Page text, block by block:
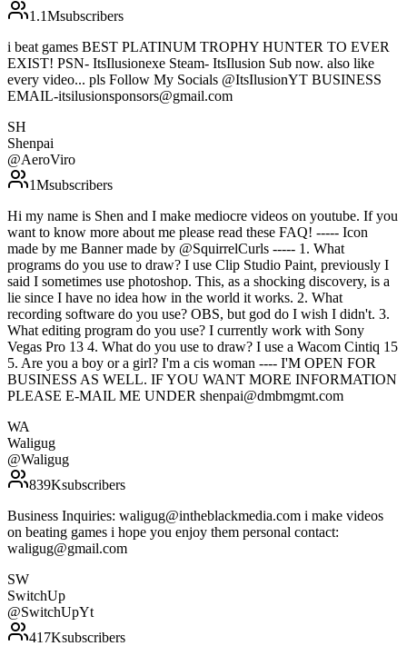
1.1Msubscribers
i beat games BEST PLATINUM TROPHY HUNTER TO EVER
EXIST! PSN- ItsIlusionexe Steam- ItsIlusion Sub now. also like
every video... pls Follow My Socials @ItsIlusionYT BUSINESS
EMAIL-itsilusionsponsors@gmail.com
SH
Shenpai
@AeroViro
1Msubscribers
Hi my name is Shen and I make mediocre videos on youtube. If you
want to know more about me please read these FAQ! ----- Icon
made by me Banner made by @SquirrelCurls ----- 1. What
programs do you use to draw? I use Clip Studio Paint, previously I
said I sometimes use photoshop. This, as a shocking discovery, is a
lie since I have no idea how in the world it works. 2. What
recording software do you use? OBS, but god do I wish I didn't. 3.
What editing program do you use? I currently work with Sony
Vegas Pro 13 4. What do you use to draw? I use a Wacom Cintiq 15
5. Are you a boy or a girl? I'm a cis woman ---- I'M OPEN FOR
BUSINESS AS WELL. IF YOU WANT MORE INFORMATION
PLEASE E-MAIL ME UNDER shenpai@dmbmgmt.com
WA
Waligug
@Waligug
839Ksubscribers
Business Inquiries: waligug@intheblackmedia.com i make videos
on beating games i hope you enjoy them personal contact:
waligug@gmail.com
SW
SwitchUp
@SwitchUpYt
417Ksubscribers